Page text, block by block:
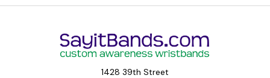
1428 39th Street